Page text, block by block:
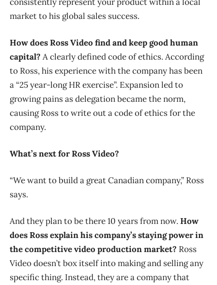
market to his global sales success.
How does Ross Video find and keep good human
capital? A clearly defined code of ethics. According
to Ross, his experience with the company has been
a “25 year-long HR exercise”. Expansion led to
growing pains as delegation became the norm,
causing Ross to write out a code of ethics for the
company.
What’s next for Ross Video?
“We want to build a great Canadian company,” Ross
says.
And they plan to be there 10 years from now. How
does Ross explain his company’s staying power in
the competitive video production market? Ross
Video doesn’t box itself into making and selling any
specific thing. Instead, they are a company that